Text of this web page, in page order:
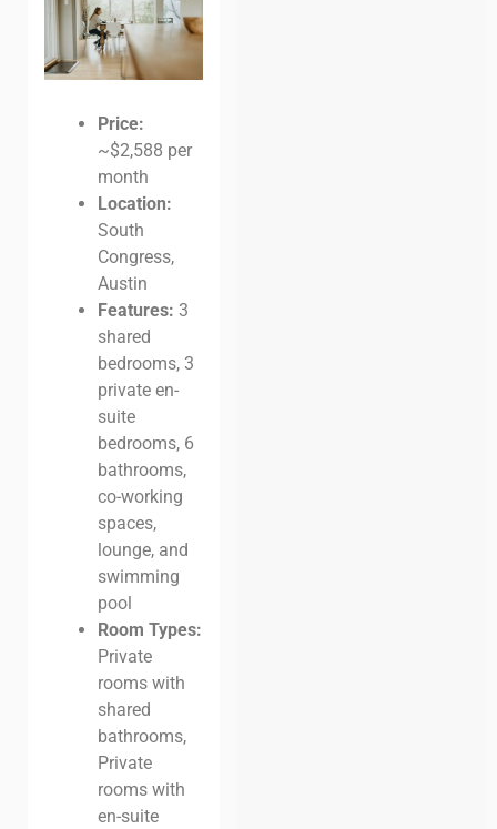
Price:
~$2,588 per
month
Location:
South
Congress,
Austin
Features: 3
shared
bedrooms, 3
private en-
suite
bedrooms, 6
bathrooms,
co-working
spaces,
lounge, and
swimming
pool
Room Types:
Private
rooms with
shared
bathrooms,
Private
rooms with
en-suite